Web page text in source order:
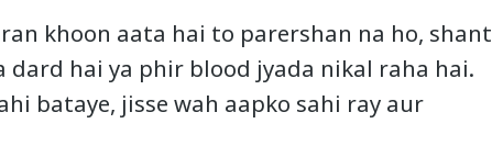
khoon aata hai to parershan na ho, shant
dard hai ya phir blood jyada nikal raha hai.
bataye, jisse wah aapko sahi ray aur